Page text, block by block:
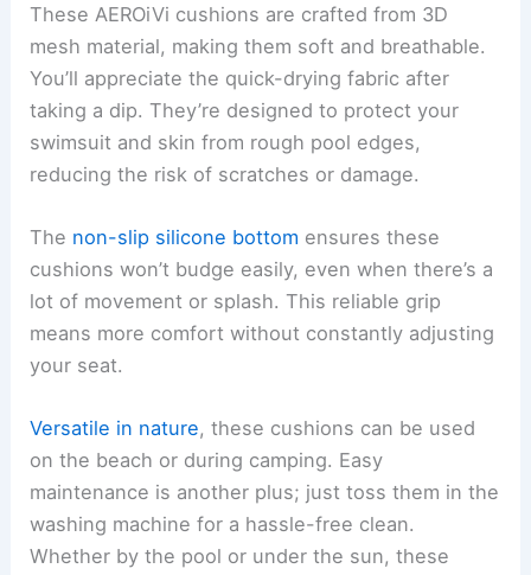
These AEROiVi cushions are crafted from 3D
mesh material, making them soft and breathable.
You’ll appreciate the quick-drying fabric after
taking a dip. They’re designed to protect your
swimsuit and skin from rough pool edges,
reducing the risk of scratches or damage.
The non-slip silicone bottom ensures these
cushions won’t budge easily, even when there’s a
lot of movement or splash. This reliable grip
means more comfort without constantly adjusting
your seat.
Versatile in nature, these cushions can be used
on the beach or during camping. Easy
maintenance is another plus; just toss them in the
washing machine for a hassle-free clean.
Whether by the pool or under the sun, these